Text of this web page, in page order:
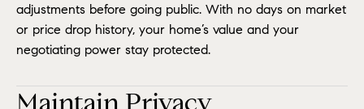
adjustments before going public. With no days on market
or price drop history, your home’s value and your
negotiating power stay protected.
Maintain Privacy